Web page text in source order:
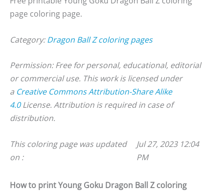
page coloring page.
Category:Dragon Ball Z coloring pages
Permission: Free for personal, educational, editorial
or commercial use. This work is licensed under
a Creative Commons Attribution-Share Alike
4.0License. Attribution is required in case of
distribution.
This coloring page was updated
on :
Jul 27, 2023 12:04
PM
How to print Young Goku Dragon Ball Z coloring